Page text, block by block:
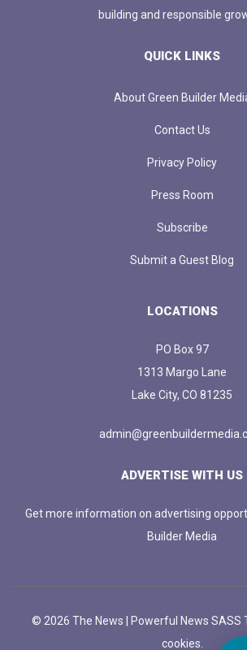
building and responsible
QUICK LINKS
About Green Builder
Contact Us
Privacy Policy
Press Room
Subscribe
Submit a Guest Blog
LOCATIONS
PO Box 97
1313 Margo Lane
Lake City, CO 81235
ADVERTISE WITH US
Get more information on advertising
Builder Media
© 2026 The News | Powerful News SASS
cookies.